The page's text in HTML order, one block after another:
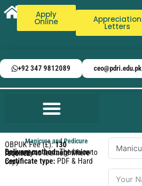
Apply
Online Appreciation
Letters
+92 347 9812089 ceo@pdri.edu.pk
Manicure and Pedicure
OBPUK Fee (£):130
Delivery method:
The below courses can be taught face to face only to learners where required.
Certificate type:
PDF & Hard copy